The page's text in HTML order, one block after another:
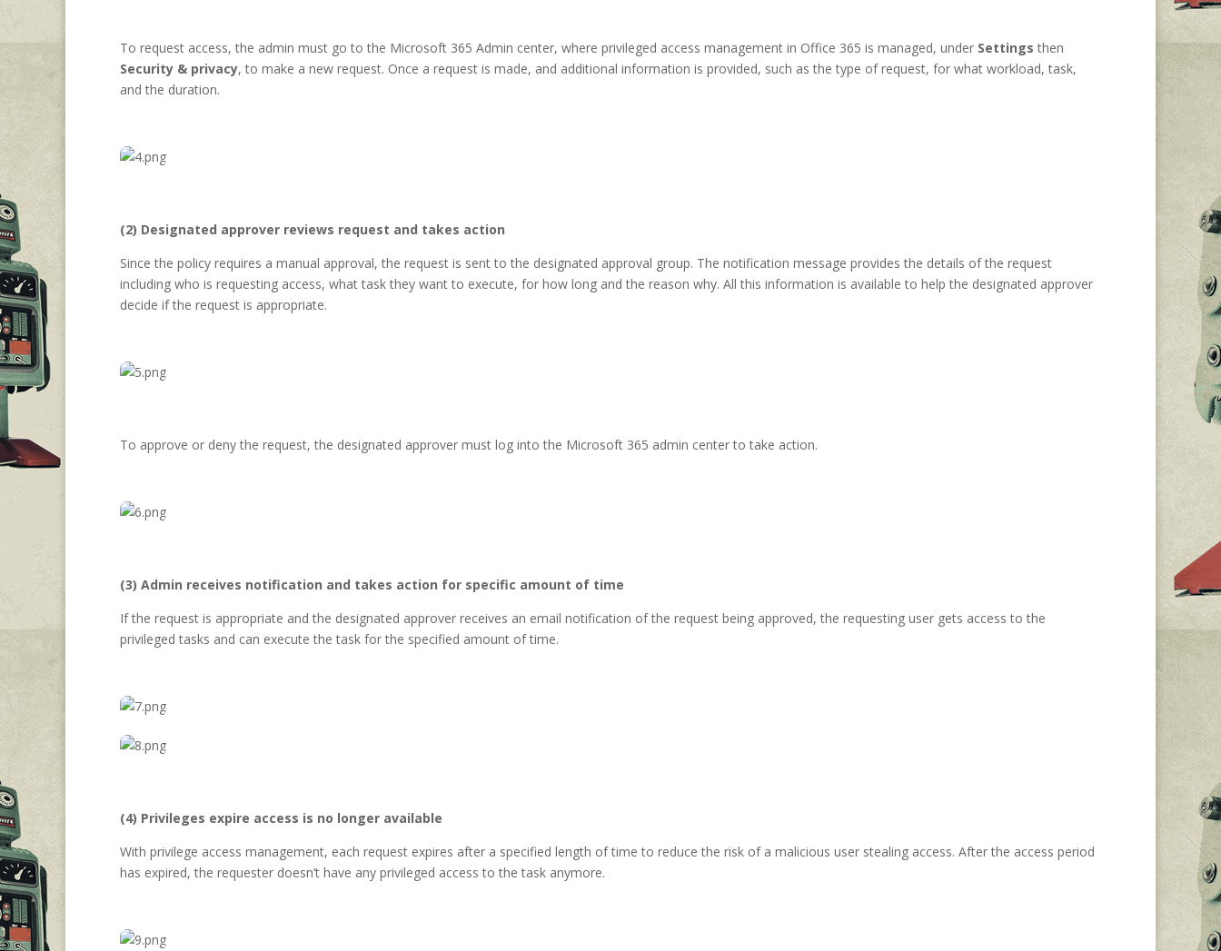
To request access, the admin must go to the Microsoft 365 Admin center, where privileged access management in Office 365 is managed, under Settings then
Security & privacy, to make a new request. Once a request is made, and additional information is provided, such as the type of request, for what workload, task,
and the duration.
(2) Designated approver reviews request and takes action
Since the policy requires a manual approval, the request is sent to the designated approval group. The notification message provides the details of the request
including who is requesting access, what task they want to execute, for how long and the reason why. All this information is available to help the designated approver
decide if the request is appropriate.
To approve or deny the request, the designated approver must log into the Microsoft 365 admin center to take action.
(3) Admin receives notification and takes action for specific amount of time
If the request is appropriate and the designated approver receives an email notification of the request being approved, the requesting user gets access to the
privileged tasks and can execute the task for the specified amount of time.
(4) Privileges expire access is no longer available
With privilege access management, each request expires after a specified length of time to reduce the risk of a malicious user stealing access. After the access period
has expired, the requester doesn’t have any privileged access to the task anymore.